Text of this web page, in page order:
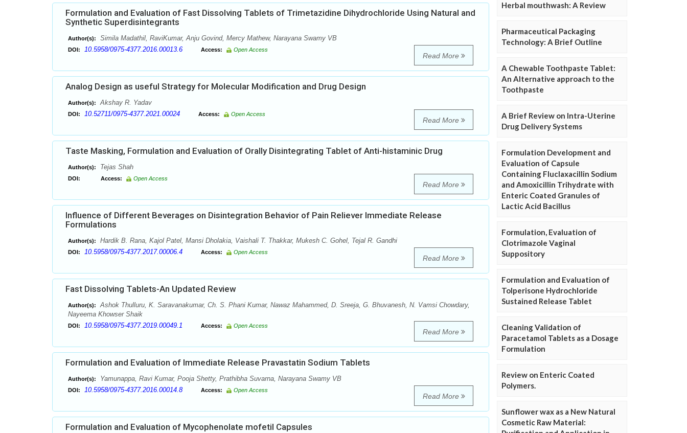
Formulation and Evaluation of Fast Dissolving Tablets of Trimetazidine Dihydrochloride Using Natural and
Synthetic Superdisintegrants
Author(s): Simila Madathil, RaviKumar, Anju Govind, Mercy Mathew, Narayana Swamy VB
DOI: 10.5958/0975-4377.2016.00013.6 Access: Open Access
Read More
Analog Design as useful Strategy for Molecular Modification and Drug Design
Author(s): Akshay R. Yadav
DOI: 10.52711/0975-4377.2021.00024 Access: Open Access
Read More
Taste Masking, Formulation and Evaluation of Orally Disintegrating Tablet of Anti-histaminic Drug
Author(s): Tejas Shah
DOI: Access: Open Access
Read More
Influence of Different Beverages on Disintegration Behavior of Pain Reliever Immediate Release
Formulations
Author(s): Hardik B. Rana, Kajol Patel, Mansi Dholakia, Vaishali T. Thakkar, Mukesh C. Gohel, Tejal R. Gandhi
DOI: 10.5958/0975-4377.2017.00006.4 Access: Open Access
Read More
Fast Dissolving Tablets-An Updated Review
Author(s):
Ashok Thulluru, K. Saravanakumar, Ch. S. Phani Kumar, Nawaz Mahammed, D. Sreeja, G. Bhuvanesh, N. Vamsi Chowdary,
Nayeema Khowser Shaik
DOI: 10.5958/0975-4377.2019.00049.1 Access: Open Access
Read More
Formulation and Evaluation of Immediate Release Pravastatin Sodium Tablets
Author(s): Yamunappa, Ravi Kumar, Pooja Shetty, Prathibha Suvarna, Narayana Swamy VB
DOI: 10.5958/0975-4377.2016.00014.8 Access: Open Access
Read More
Formulation and Evaluation of Mycophenolate mofetil Capsules
Herbal mouthwash: A Review
Pharmaceutical Packaging
Technology: A Brief Outline
A Chewable Toothpaste Tablet:
An Alternative approach to the
Toothpaste
A Brief Review on Intra-Uterine
Drug Delivery Systems
Formulation Development and
Evaluation of Capsule
Containing Fluclaxacillin Sodium
and Amoxicillin Trihydrate with
Enteric Coated Granules of
Lactic Acid Bacillus
Formulation, Evaluation of
Clotrimazole Vaginal
Suppository
Formulation and Evaluation of
Tolperisone Hydrochloride
Sustained Release Tablet
Cleaning Validation of
Paracetamol Tablets as a Dosage
Formulation
Review on Enteric Coated
Polymers.
Sunflower wax as a New Natural
Cosmetic Raw Material: